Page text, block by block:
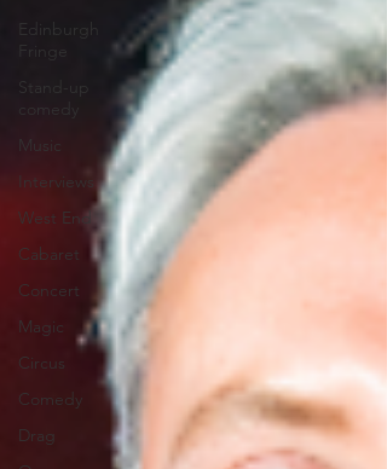
Edinburgh
Fringe
Stand-up
comedy
Music
Interviews
West End
Cabaret
Concert
Magic
Circus
Comedy
Drag